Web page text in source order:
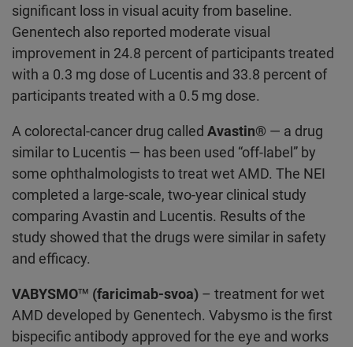
significant loss in visual acuity from baseline.
Genentech also reported moderate visual
improvement in 24.8 percent of participants treated
with a 0.3 mg dose of Lucentis and 33.8 percent of
participants treated with a 0.5 mg dose.
A colorectal-cancer drug called Avastin® — a drug
similar to Lucentis — has been used “off-label” by
some ophthalmologists to treat wet AMD. The NEI
completed a large-scale, two-year clinical study
comparing Avastin and Lucentis. Results of the
study showed that the drugs were similar in safety
and efficacy.
VABYSMO™ (faricimab-svoa)– treatment for wet
AMD developed by Genentech. Vabysmo is the first
bispecific antibody approved for the eye and works